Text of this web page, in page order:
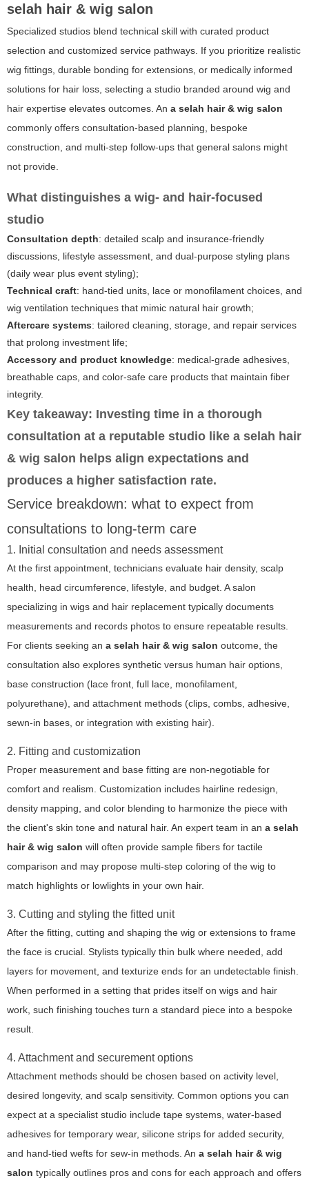
selah hair & wig salon
Specialized studios blend technical skill with curated product
selection and customized service pathways. If you prioritize realistic
wig fittings, durable bonding for extensions, or medically informed
solutions for hair loss, selecting a studio branded around wig and
hair expertise elevates outcomes. An a selah hair & wig salon
commonly offers consultation-based planning, bespoke
construction, and multi-step follow-ups that general salons might
not provide.
What distinguishes a wig- and hair-focused
studio
Consultation depth: detailed scalp and insurance-friendly
discussions, lifestyle assessment, and dual-purpose styling plans
(daily wear plus event styling);
Technical craft: hand-tied units, lace or monofilament choices, and
wig ventilation techniques that mimic natural hair growth;
Aftercare systems: tailored cleaning, storage, and repair services
that prolong investment life;
Accessory and product knowledge: medical-grade adhesives,
breathable caps, and color-safe care products that maintain fiber
integrity.
Key takeaway: Investing time in a thorough
consultation at a reputable studio like a selah hair
& wig salon helps align expectations and
produces a higher satisfaction rate.
Service breakdown: what to expect from
consultations to long-term care
1. Initial consultation and needs assessment
At the first appointment, technicians evaluate hair density, scalp
health, head circumference, lifestyle, and budget. A salon
specializing in wigs and hair replacement typically documents
measurements and records photos to ensure repeatable results.
For clients seeking an a selah hair & wig salon outcome, the
consultation also explores synthetic versus human hair options,
base construction (lace front, full lace, monofilament,
polyurethane), and attachment methods (clips, combs, adhesive,
sewn-in bases, or integration with existing hair).
2. Fitting and customization
Proper measurement and base fitting are non-negotiable for
comfort and realism. Customization includes hairline redesign,
density mapping, and color blending to harmonize the piece with
the client's skin tone and natural hair. An expert team in an a selah
hair & wig salon will often provide sample fibers for tactile
comparison and may propose multi-step coloring of the wig to
match highlights or lowlights in your own hair.
3. Cutting and styling the fitted unit
After the fitting, cutting and shaping the wig or extensions to frame
the face is crucial. Stylists typically thin bulk where needed, add
layers for movement, and texturize ends for an undetectable finish.
When performed in a setting that prides itself on wigs and hair
work, such finishing touches turn a standard piece into a bespoke
result.
4. Attachment and securement options
Attachment methods should be chosen based on activity level,
desired longevity, and scalp sensitivity. Common options you can
expect at a specialist studio include tape systems, water-based
adhesives for temporary wear, silicone strips for added security,
and hand-tied wefts for sew-in methods. An a selah hair & wig
salon typically outlines pros and cons for each approach and offers